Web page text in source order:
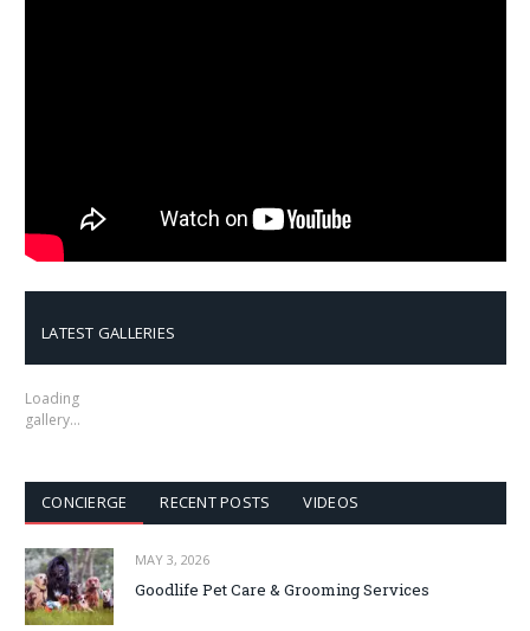
LATEST GALLERIES
Loading
gallery…
CONCIERGE RECENT POSTS VIDEOS
MAY 3, 2026
Goodlife Pet Care & Grooming Services